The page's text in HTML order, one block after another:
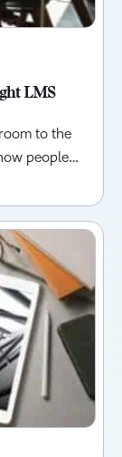
LMS
to the
people…